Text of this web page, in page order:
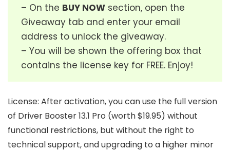
– On the BUY NOW section, open the
Giveaway tab and enter your email
address to unlock the giveaway.
– You will be shown the offering box that
contains the license key for FREE. Enjoy!
License: After activation, you can use the full version
of Driver Booster 13.1 Pro (worth $19.95) without
functional restrictions, but without the right to
technical support, and upgrading to a higher minor